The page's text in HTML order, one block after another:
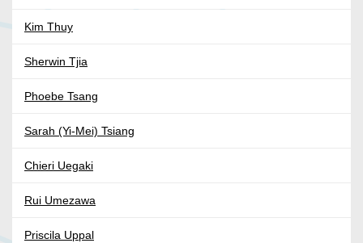
Kim Thuy
Sherwin Tjia
Phoebe Tsang
Sarah (Yi-Mei) Tsiang
Chieri Uegaki
Rui Umezawa
Priscila Uppal